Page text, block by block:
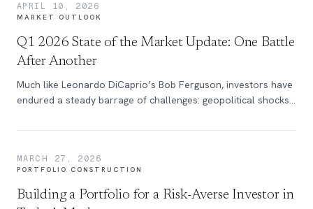
markets today are not frozen, they're repricing.
APRIL 10, 2026
MARKET OUTLOOK
Q1 2026 State of the Market Update: One Battle
After Another
Much like Leonardo DiCaprio’s Bob Ferguson, investors have
endured a steady barrage of challenges: geopolitical shocks,
and episodic market selloffs - all the while this multi-year bull
edition of the State of the Market.
MARCH 27, 2026
PORTFOLIO CONSTRUCTION
Building a Portfolio for a Risk-Averse Investor in